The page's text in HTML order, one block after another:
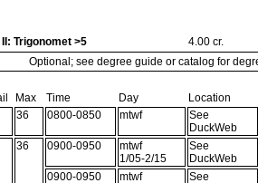
Trigonomet >5
4.00 cr.
Optional; see degree guide or catalog for
Max Time Day
Location
36 0800-0850 mtwf
See
DuckWeb
36 0900-0950
mtwf
1/05-2/15
See
DuckWeb
0900-0950
mtwf
See